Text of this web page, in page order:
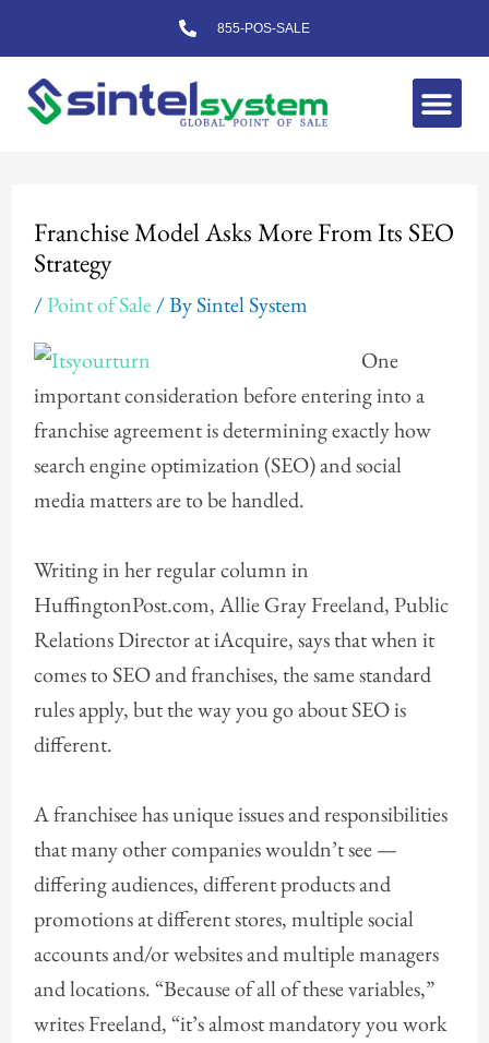
to
content
855-POS-SALE
Franchise Model Asks More From Its SEO
Strategy
/Point of Sale/ BySintel System
One
important consideration before entering into a
franchise agreement is determining exactly how
search engine optimization (SEO) and social
media matters are to be handled.
Writing in her regular column in
HuffingtonPost.com, Allie Gray Freeland, Public
Relations Director at iAcquire, says that when it
comes to SEO and franchises, the same standard
rules apply, but the way you go about SEO is
different.
A franchisee has unique issues and responsibilities
that many other companies wouldn’t see —
differing audiences, different products and
promotions at different stores, multiple social
accounts and/or websites and multiple managers
and locations. “Because of all of these variables,”
writes Freeland, “it’s almost mandatory you work